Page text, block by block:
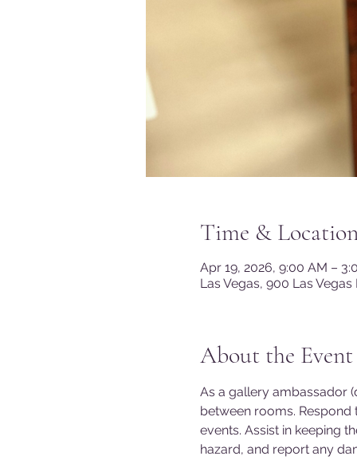
Time &
Apr 19, 2026, 9:00 AM –
Las Vegas, 900 Las
About the Event
As a gallery ambassador
between rooms.
events. Assist in keeping
hazard, and report any